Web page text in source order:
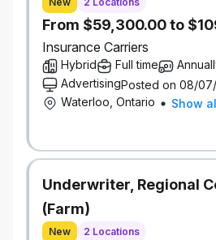
management, and responsible AI
multiple delivery teams to build
and safely.
What to expect
Arhitect & Platform Strategy
Define and maintain the
architecture for GenAI
integration, orchestration,
Establish AI architectural
consistent GenAI solution
Partner with business,
engineering leaders to
From $59,300.00 to
Insurance Carriers
Hybrid Full time
AdvertisingPosted on 08/
Waterloo, Ontario
Show
Underwriter, Regional
(Farm)
New 2 Locations